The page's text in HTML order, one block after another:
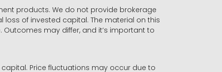
products. We do not provide brokerage
loss of invested capital. The material on this
may differ, and it’s important to
Price fluctuations may occur due to